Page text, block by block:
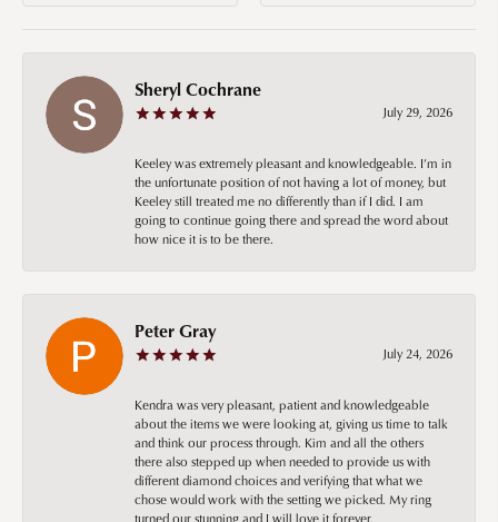
Sheryl Cochrane
July 29, 2026
Keeley was extremely pleasant and knowledgeable. I’m in
the unfortunate position of not having a lot of money, but
Keeley still treated me no differently than if I did. I am
going to continue going there and spread the word about
how nice it is to be there.
Peter Gray
July 24, 2026
Kendra was very pleasant, patient and knowledgeable
about the items we were looking at, giving us time to talk
and think our process through. Kim and all the others
there also stepped up when needed to provide us with
different diamond choices and verifying that what we
chose would work with the setting we picked. My ring